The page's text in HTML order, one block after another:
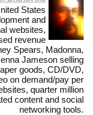
States
and
websites,
revenue
Spears, Madonna,
Jameson selling
goods, CD/DVD,
on demand/pay per
quarter million
content and social
networking tools.